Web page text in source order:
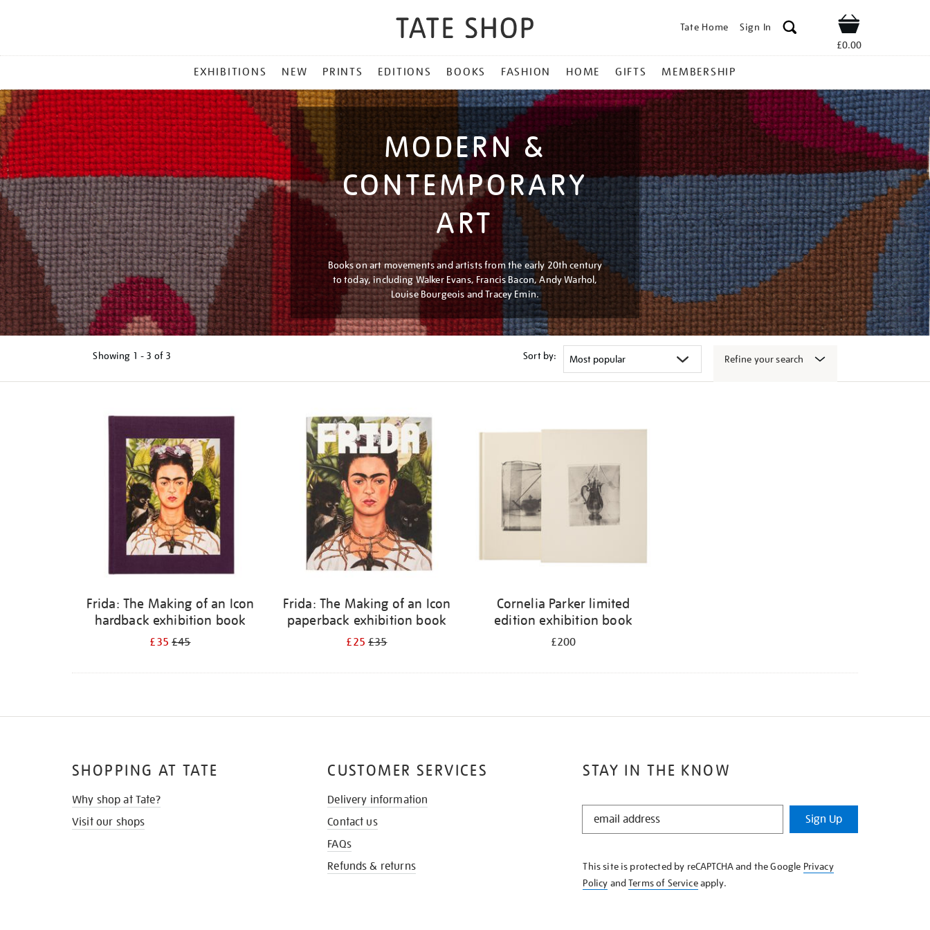
Tate Home Sign In Shop
£0.00
MENU
EXHIBITIONS NEW PRINTS EDITIONS BOOKS FASHION HOME GIFTS MEMBERSHIP
MODERN &
CONTEMPORARY
ART
Books on art movements and artists from the early 20th century
to today, including Walker Evans, Francis Bacon, Andy Warhol,
Louise Bourgeois and Tracey Emin.
Showing 1 - 3 of 3 Sort by: Refine your search
Frida: The Making of an Icon
hardback exhibition book
£35£45
Frida: The Making of an Icon
paperback exhibition book
£25£35
Cornelia Parker limited
edition exhibition book
£200
STAY IN THE KNOW
STAY
KNOW
Sign Up
This site is protected by reCAPTCHA and the Google Privacy
Policy andTerms of Serviceapply.
SHOPPING AT TATE
Why shop at Tate?
Visit our shops
CUSTOMER SERVICES
Delivery information
Contact us
FAQs
Refunds & returns